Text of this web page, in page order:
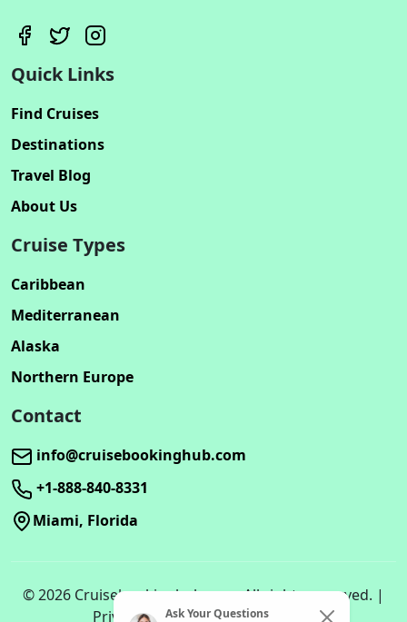
Quick Links
Find Cruises
Destinations
Travel Blog
About Us
Cruise Types
Caribbean
Mediterranean
Alaska
Northern Europe
Contact
info@cruisebookinghub.com
+1-888-840-8331
Miami, Florida
© 2026 Cruisebookinghub.com. All rights reserved. |
Privacy Policy | Terms of Service
Ask Your Questions